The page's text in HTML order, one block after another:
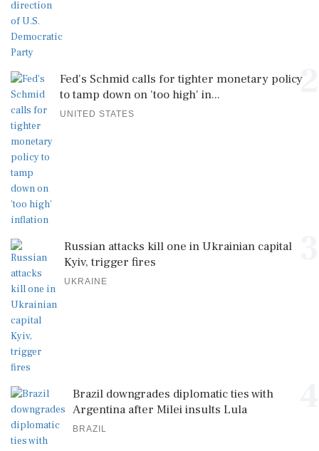
Fed's Schmid calls for tighter monetary policy
UNITED STATES
UKRAINE
BRAZIL